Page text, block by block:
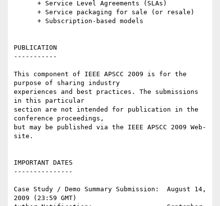
PUBLICATION
-----------
This component of IEEE APSCC 2009 is for the
purpose of sharing industry
experiences and best practices. The submissions
in this particular
section are not intended for publication in the
conference proceedings,
but may be published via the IEEE APSCC 2009 Web-
site.
IMPORTANT DATES
---------------
Case Study / Demo Summary Submission:  August 14,
2009 (23:59 GMT)